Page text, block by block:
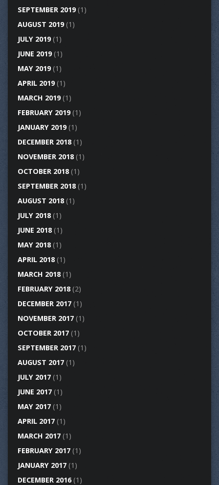
SEPTEMBER 2019(1)
AUGUST 2019(1)
JULY 2019(1)
JUNE 2019(1)
MAY 2019(1)
APRIL 2019(1)
MARCH 2019(1)
FEBRUARY 2019(1)
JANUARY 2019(1)
DECEMBER 2018(1)
NOVEMBER 2018(1)
OCTOBER 2018(1)
SEPTEMBER 2018(1)
AUGUST 2018(1)
JULY 2018(1)
JUNE 2018(1)
MAY 2018(1)
APRIL 2018(1)
MARCH 2018(1)
FEBRUARY 2018(2)
DECEMBER 2017(1)
NOVEMBER 2017(1)
OCTOBER 2017(1)
SEPTEMBER 2017(1)
AUGUST 2017(1)
JULY 2017(1)
JUNE 2017(1)
MAY 2017(1)
APRIL 2017(1)
MARCH 2017(1)
FEBRUARY 2017(1)
JANUARY 2017(1)
DECEMBER 2016(1)